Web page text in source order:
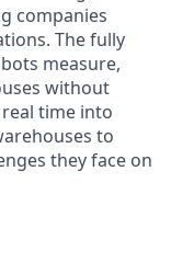
companies
The fully
measure,
without
time into
to
they face on